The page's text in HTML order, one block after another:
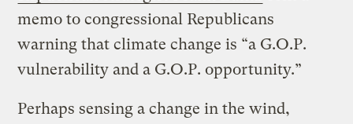
memo to congressional Republicans
warning that climate change is “a G.O.P.
vulnerability and a G.O.P. opportunity.”
Perhaps sensing a change in the wind,